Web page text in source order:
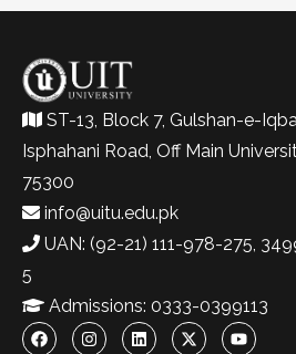
ST-13, Block 7, Gulshan-e-
Isphahani Road, Off Main
75300
info@uitu.edu.pk
UAN: (92-21) 111-978-275,
5
Admissions: 0333-0399113